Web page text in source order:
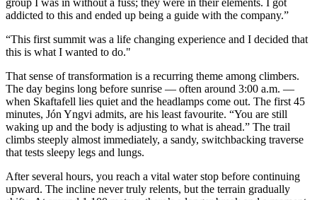
addicted to this and ended up being a guide with the company.”
“This first summit was a life changing experience and I decided that
this is what I wanted to do."
That sense of transformation is a recurring theme among climbers.
The day begins long before sunrise — often around 3:00 a.m. —
when Skaftafell lies quiet and the headlamps come out. The first 45
minutes, Jón Yngvi admits, are his least favourite. “You are still
waking up and the body is adjusting to what is ahead.” The trail
climbs steeply almost immediately, a sandy, switchbacking traverse
that tests sleepy legs and lungs.
After several hours, you reach a vital water stop before continuing
upward. The incline never truly relents, but the terrain gradually